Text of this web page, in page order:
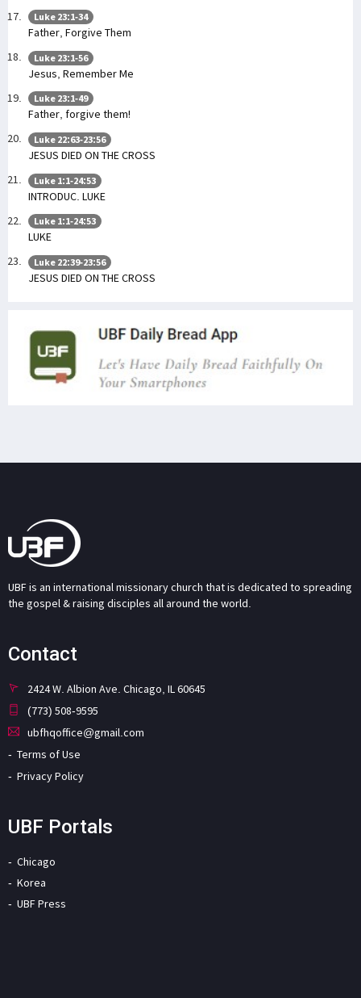
Luke 23:1-34
Father, Forgive Them
Luke 23:1-56
Jesus, Remember Me
Luke 23:1-49
Father, forgive them!
Luke 22:63-23:56
JESUS DIED ON THE CROSS
Luke 1:1-24:53
INTRODUC. LUKE
Luke 1:1-24:53
LUKE
Luke 22:39-23:56
JESUS DIED ON THE CROSS
UBF is an international missionary church that is dedicated to spreading
the gospel & raising disciples all around the world.
Contact
2424 W. Albion Ave. Chicago, IL 60645
(773) 508-9595
ubfhqoffice@gmail.com
Terms of Use
Privacy Policy
UBF Portals
Chicago
Korea
UBF Press